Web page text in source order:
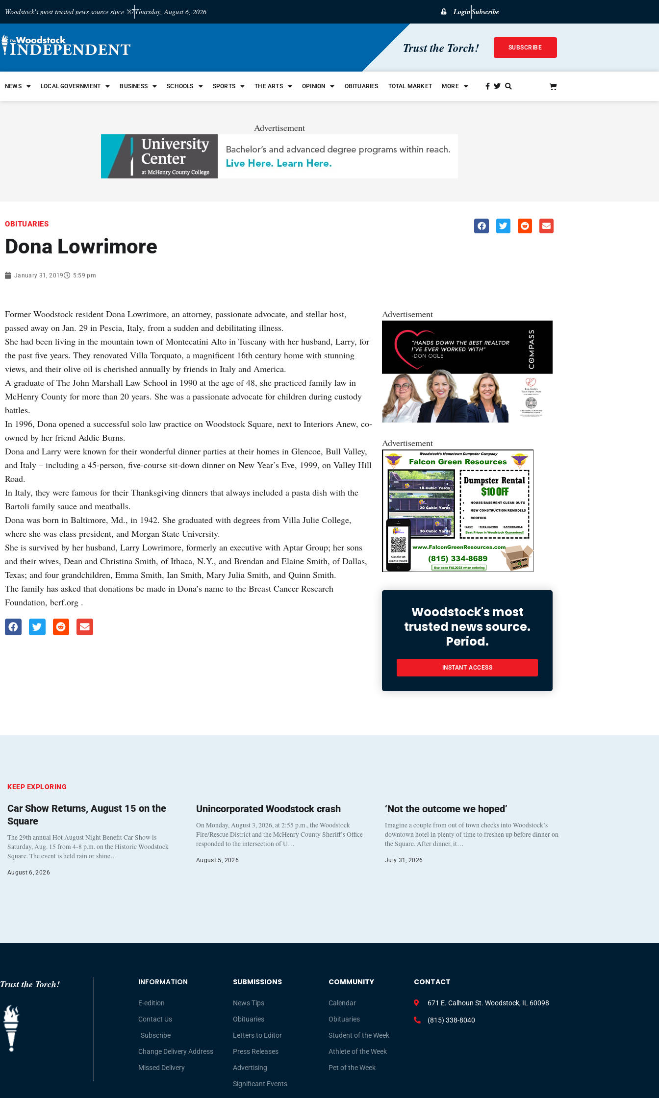
Woodstock's most trusted news source since '87Thursday, August 6, 2026 LoginSubscribe
Trust the Torch! SUBSCRIBE
NEWS LOCAL GOVERNMENT BUSINESS SCHOOLS SPORTS THE ARTS OPINION OBITUARIES TOTAL MARKET MORE
Advertisement
OBITUARIES
Dona Lowrimore
January 31, 2019 5:59 pm
Former Woodstock resident Dona Lowrimore, an attorney, passionate advocate, and stellar host,
passed away on Jan. 29 in Pescia, Italy, from a sudden and debilitating illness.
She had been living in the mountain town of Montecatini Alto in Tuscany with her husband, Larry, for
the past five years. They renovated Villa Torquato, a magnificent 16th century home with stunning
views, and their olive oil is cherished annually by friends in Italy and America.
A graduate of The John Marshall Law School in 1990 at the age of 48, she practiced family law in
McHenry County for more than 20 years. She was a passionate advocate for children during custody
battles.
In 1996, Dona opened a successful solo law practice on Woodstock Square, next to Interiors Anew, co-
owned by her friend Addie Burns.
Dona and Larry were known for their wonderful dinner parties at their homes in Glencoe, Bull Valley,
and Italy – including a 45-person, five-course sit-down dinner on New Year’s Eve, 1999, on Valley Hill
Road.
In Italy, they were famous for their Thanksgiving dinners that always included a pasta dish with the
Bartoli family sauce and meatballs.
Dona was born in Baltimore, Md., in 1942. She graduated with degrees from Villa Julie College,
where she was class president, and Morgan State University.
She is survived by her husband, Larry Lowrimore, formerly an executive with Aptar Group; her sons
and their wives, Dean and Christina Smith, of Ithaca, N.Y., and Brendan and Elaine Smith, of Dallas,
Texas; and four grandchildren, Emma Smith, Ian Smith, Mary Julia Smith, and Quinn Smith.
The family has asked that donations be made in Dona’s name to the Breast Cancer Research
Foundation, bcrf.org .
Advertisement
Advertisement
Woodstock's most
trusted news source.
Period.
INSTANT ACCESS
KEEP EXPLORING
Car Show Returns, August 15 on the
Square
The 29th annual Hot August Night Benefit Car Show is
Saturday, Aug. 15 from 4-8 p.m. on the Historic Woodstock
Square. The event is held rain or shine…
August 6, 2026
Unincorporated Woodstock crash
On Monday, August 3, 2026, at 2:55 p.m., the Woodstock
Fire/Rescue District and the McHenry County Sheriff’s Office
responded to the intersection of U…
August 5, 2026
‘Not the outcome we hoped’
Imagine a couple from out of town checks into Woodstock’s
downtown hotel in plenty of time to freshen up before dinner on
the Square. After dinner, it…
July 31, 2026
Trust the Torch! INFORMATION
E-edition
Contact Us
Subscribe
Change Delivery Address
Missed Delivery
SUBMISSIONS
News Tips
Obituaries
Letters to Editor
Press Releases
Advertising
Significant Events
COMMUNITY
Calendar
Obituaries
Student of the Week
Athlete of the Week
Pet of the Week
CONTACT
671 E. Calhoun St. Woodstock, IL 60098
(815) 338-8040